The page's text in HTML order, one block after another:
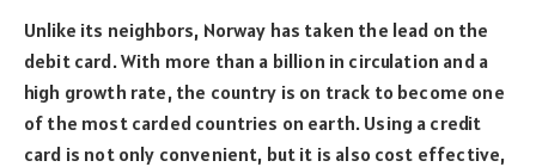
Unlike its neighbors, Norway has taken the lead on the
debit card. With more than a billion in circulation and a
high growth rate, the country is on track to become one
of the most carded countries on earth. Using a credit
card is not only convenient, but it is also cost effective,